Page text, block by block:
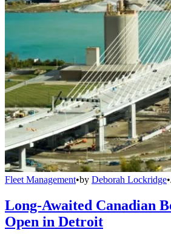
Fleet Management•by Deborah Lockridge•
Long-Awaited Canadian
Open in Detroit